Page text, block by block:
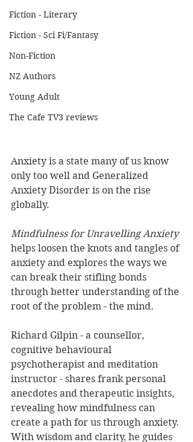
Fiction - Literary
Fiction - Sci Fi/Fantasy
Non-Fiction
NZ Authors
Young Adult
The Cafe TV3 reviews
Anxiety is a state many of us know
only too well and Generalized
Anxiety Disorder is on the rise
globally.
Mindfulness for Unravelling Anxiety
helps loosen the knots and tangles of
anxiety and explores the ways we
can break their stifling bonds
through better understanding of the
root of the problem - the mind.
Richard Gilpin - a counsellor,
cognitive behavioural
psychotherapist and meditation
instructor - shares frank personal
anecdotes and therapeutic insights,
revealing how mindfulness can
create a path for us through anxiety.
With wisdom and clarity, he guides